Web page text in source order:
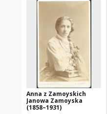
Anna z Zamoyskich
Janowa Zamoyska
(1858–1931)